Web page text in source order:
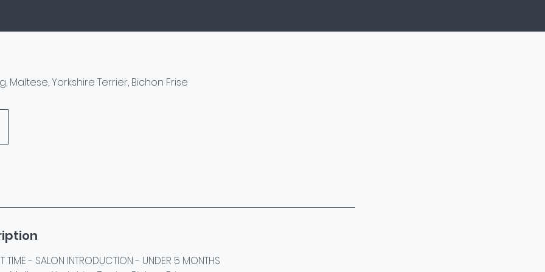
Maltese, Yorkshire Terrier, Bichon Frise
- SALON INTRODUCTION - UNDER 5 MONTHS